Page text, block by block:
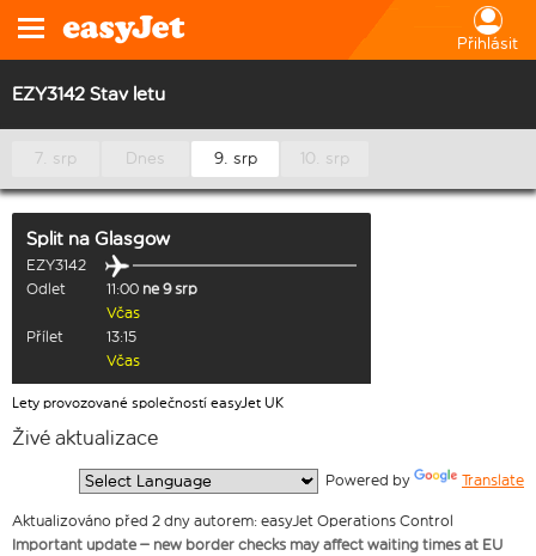
Přihlásit
EZY3142 Stav letu
7. srp Dnes 9. srp 10. srp
Split na Glasgow
EZY3142
Odlet
11:00 ne 9 srp
Včas
Přílet
13:15
Včas
Lety provozované společností easyJet UK
Živé aktualizace
Powered by Translate
Aktualizováno před 2 dny autorem: easyJet Operations Control
Important update – new border checks may affect waiting times at EU